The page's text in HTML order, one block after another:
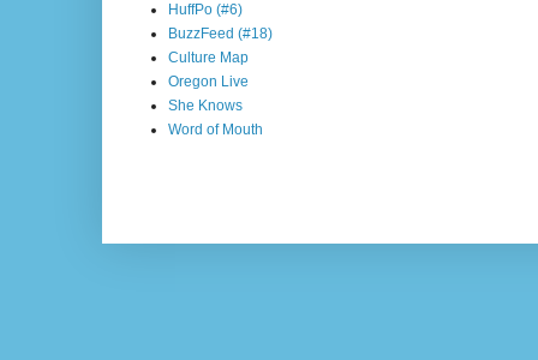
HuffPo (#6)
BuzzFeed (#18)
Culture Map
Oregon Live
She Knows
Word of Mouth